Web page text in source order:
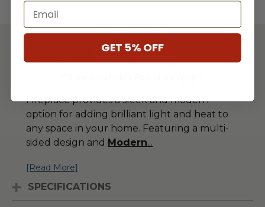
Fireplace provides a sleek and modern
option for adding brilliant light and heat to
any space in your home. Featuring a multi-
sided design and Modern...
[Read More]
SPECIFICATIONS
Email
GET 5% OFF